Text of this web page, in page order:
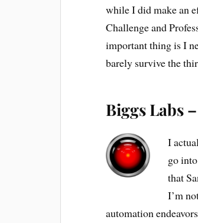
while I did make an
Challenge and
important thing is I
barely survive the
Biggs Labs
I
go
that
I’m
automation